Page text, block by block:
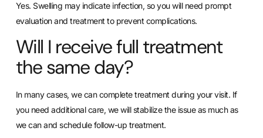
Yes. Swelling may indicate infection, so you will need prompt
evaluation and treatment to prevent complications.
Will I receive full treatment
the same day?
In many cases, we can complete treatment during your visit. If
you need additional care, we will stabilize the issue as much as
we can and schedule follow-up treatment.